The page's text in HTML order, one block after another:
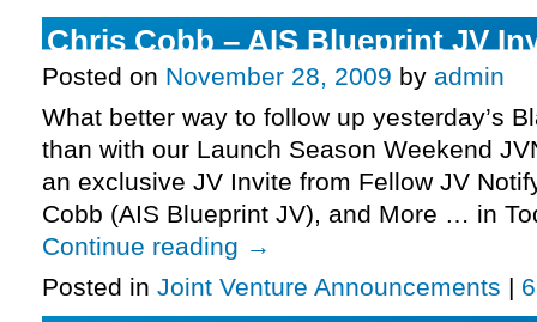
Chris Cobb – AIS Blueprint JV
Posted on November 28, 2009 by admin
What better way to follow up yesterday’s
than with our Launch Season Weekend
an exclusive JV Invite from Fellow JV
Cobb (AIS Blueprint JV), and More … in
Continue reading →
Posted in Joint Venture Announcements |